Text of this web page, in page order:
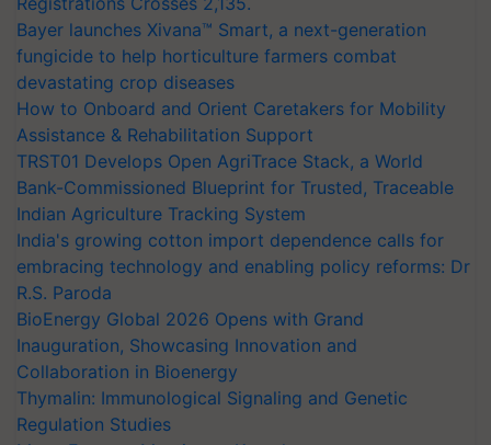
Bayer launches Xivana™ Smart, a next-generation
fungicide to help horticulture farmers combat
devastating crop diseases
How to Onboard and Orient Caretakers for Mobility
Assistance & Rehabilitation Support
TRST01 Develops Open AgriTrace Stack, a World
Bank-Commissioned Blueprint for Trusted, Traceable
Indian Agriculture Tracking System
India's growing cotton import dependence calls for
embracing technology and enabling policy reforms: Dr
R.S. Paroda
BioEnergy Global 2026 Opens with Grand
Inauguration, Showcasing Innovation and
Collaboration in Bioenergy
Thymalin: Immunological Signaling and Genetic
Regulation Studies